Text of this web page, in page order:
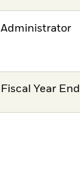
Administrator
Fiscal Year End